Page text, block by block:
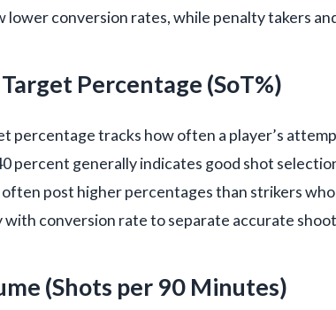
lower conversion rates, while penalty takers
Percentage (SoT%)
percentage tracks how often a player’s
percent generally indicates good shot
post higher percentages than strikers
with conversion rate to separate accurate
(Shots per 90 Minutes)